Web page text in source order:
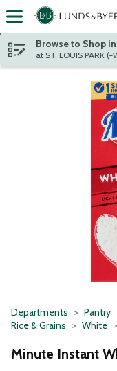
Skip header to page
Browse to Shop
at
Departments Pantry
Rice & Grains
White
Minute Instant